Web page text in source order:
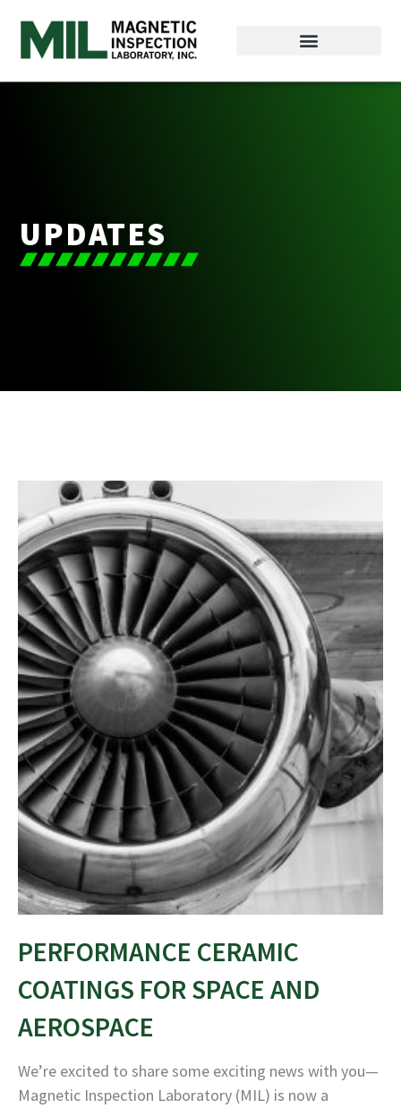
UPDATES
PERFORMANCE CERAMIC
COATINGS FOR SPACE AND
AEROSPACE
We’re excited to share some exciting news with you—
Magnetic Inspection Laboratory (MIL) is now a